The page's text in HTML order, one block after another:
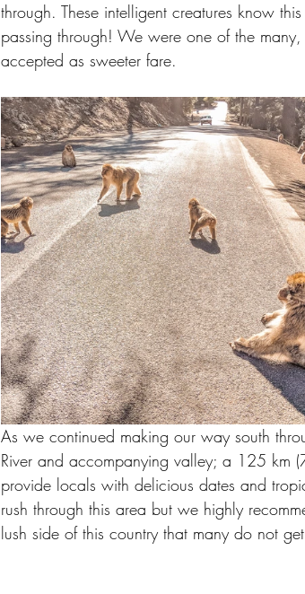
through. These intelligent creatures know
passing through! We were one of the
accepted as sweeter fare.
As we continued making our way south
River and accompanying valley; a 125 km
provide locals with delicious dates and
rush through this area but we highly
lush side of this country that many do not